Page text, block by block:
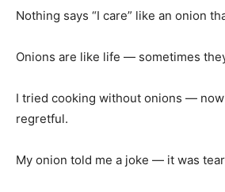
Nothing says “I care” like an onion
Onions are like life — sometimes
I tried cooking without onions — now
regretful.
My onion told me a joke — it was